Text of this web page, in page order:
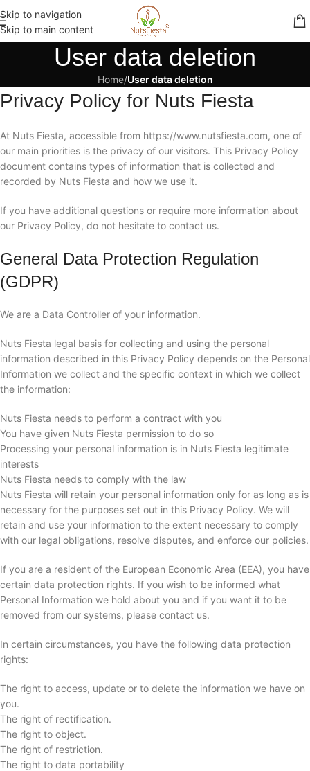
Skip to navigation
Skip to main content
User data deletion
Home/User data deletion
Privacy Policy for Nuts Fiesta
At Nuts Fiesta, accessible from https://www.nutsfiesta.com, one of
our main priorities is the privacy of our visitors. This Privacy Policy
document contains types of information that is collected and
recorded by Nuts Fiesta and how we use it.
If you have additional questions or require more information about
our Privacy Policy, do not hesitate to contact us.
General Data Protection Regulation
(GDPR)
We are a Data Controller of your information.
Nuts Fiesta legal basis for collecting and using the personal
information described in this Privacy Policy depends on the Personal
Information we collect and the specific context in which we collect
the information:
Nuts Fiesta needs to perform a contract with you
You have given Nuts Fiesta permission to do so
Processing your personal information is in Nuts Fiesta legitimate
interests
Nuts Fiesta needs to comply with the law
Nuts Fiesta will retain your personal information only for as long as is
necessary for the purposes set out in this Privacy Policy. We will
retain and use your information to the extent necessary to comply
with our legal obligations, resolve disputes, and enforce our policies.
If you are a resident of the European Economic Area (EEA), you have
certain data protection rights. If you wish to be informed what
Personal Information we hold about you and if you want it to be
removed from our systems, please contact us.
In certain circumstances, you have the following data protection
rights:
The right to access, update or to delete the information we have on
you.
The right of rectification.
The right to object.
The right of restriction.
The right to data portability